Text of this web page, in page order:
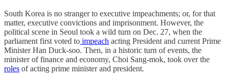
South Korea is no stranger to executive impeachments; or, for that
matter, executive convictions and imprisonment. However, the
political scene in Seoul took a wild turn on Dec. 27, when the
parliament first voted to impeach acting President and current Prime
Minister Han Duck-soo. Then, in a historic turn of events, the
minister of finance and economy, Choi Sang-mok, took over the
roles of acting prime minister and president.